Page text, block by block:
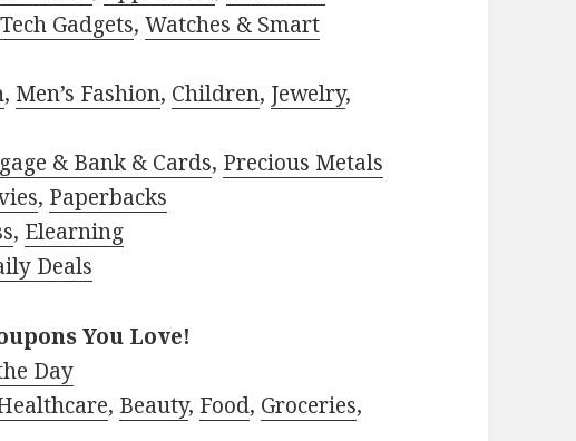
Tech Gadgets,Watches & Smart
, Men’s Fashion, Children, Jewelry,
& Bank & Cards, Precious Metals
, Paperbacks
, Elearning
Deals
You Love!
Day
, Beauty, Food, Groceries,